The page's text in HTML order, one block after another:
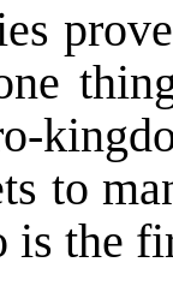
to
is the